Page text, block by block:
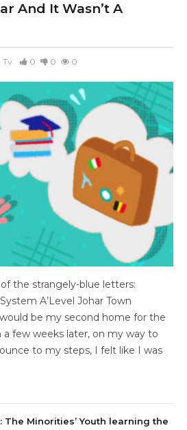
And It Wasn’t A
Tv 0 0 0
the strangely-blue letters:
A’Level Johar Town
be my second home for the
a few weeks later, on my way to
to my steps, I felt like I was
Minorities’ Youth learning the